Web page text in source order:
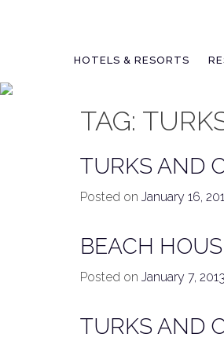
HOTELS & RESORTS
TAG:
TURKS AND
Posted on January 16,
BEACH
Posted on January 7, 2013
TURKS AND